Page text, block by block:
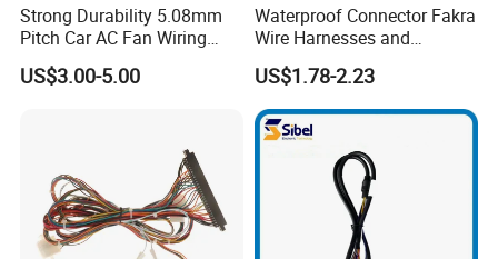
Strong Durability 5.08mm
Pitch Car AC Fan Wiring
Harness
US$3.00-5.00
Waterproof Connector Fakra
Wire Harnesses and
Automotive Cable
Harnesses/Drone/Medical
Equipment Cable Harness
US$1.78-2.23